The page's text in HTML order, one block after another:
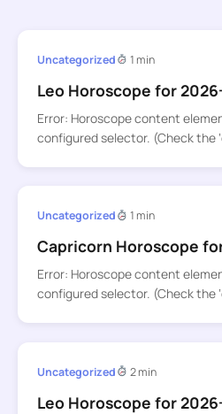
Uncategorized 1 min
Leo Horoscope for
Error: Horoscope content
configured selector. (Check the
Uncategorized 1 min
Capricorn Horoscope
Error: Horoscope content
configured selector. (Check the
Uncategorized 2 min
Leo Horoscope for